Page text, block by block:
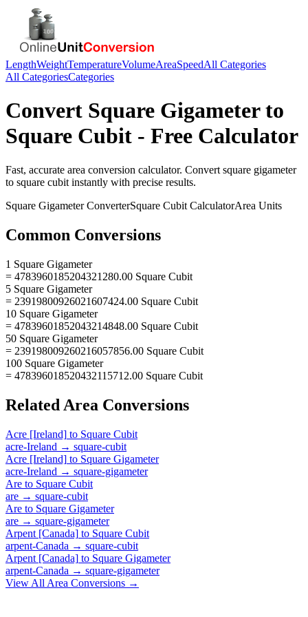
LengthWeightTemperatureVolumeAreaSpeedAll Categories
All CategoriesCategories
Convert Square Gigameterto
Square Cubit - Free Calculator
Fast, accurate area conversion calculator. Convert square gigameter
to square cubit instantly with precise results.
Square GigameterConverterSquare Cubit CalculatorArea Units
Common Conversions
1 Square Gigameter
= 4783960185204321280.00 Square Cubit
5 Square Gigameter
= 23919800926021607424.00 Square Cubit
10 Square Gigameter
= 47839601852043214848.00 Square Cubit
50 Square Gigameter
= 239198009260216057856.00 Square Cubit
100 Square Gigameter
= 478396018520432115712.00 Square Cubit
Related Area Conversions
Acre [Ireland] to Square Cubit
acre-Ireland → square-cubit
Acre [Ireland] to Square Gigameter
acre-Ireland → square-gigameter
Are to Square Cubit
are → square-cubit
Are to Square Gigameter
are → square-gigameter
Arpent [Canada] to Square Cubit
arpent-Canada → square-cubit
Arpent [Canada] to Square Gigameter
arpent-Canada → square-gigameter
View All Area Conversions →